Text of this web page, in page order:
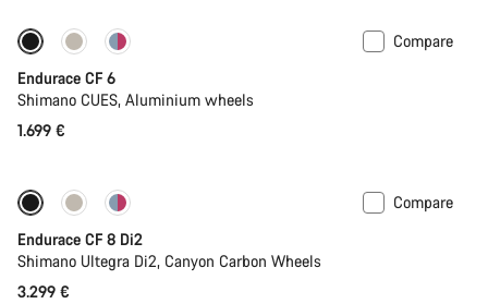
New
Compare
Endurace CF 6
Shimano CUES, Aluminium wheels
1.699 €
Compare
Endurace CF 8 Di2
Shimano Ultegra Di2, Canyon Carbon Wheels
3.299 €